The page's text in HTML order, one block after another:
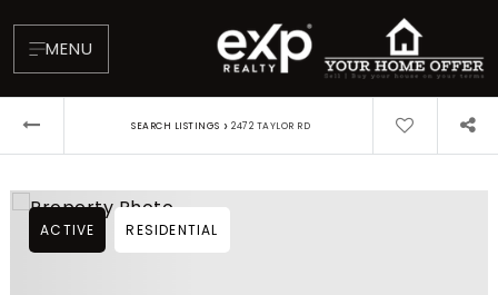
MENU
SEARCH LISTINGS › 2472 TAYLOR RD
ACTIVE RESIDENTIAL